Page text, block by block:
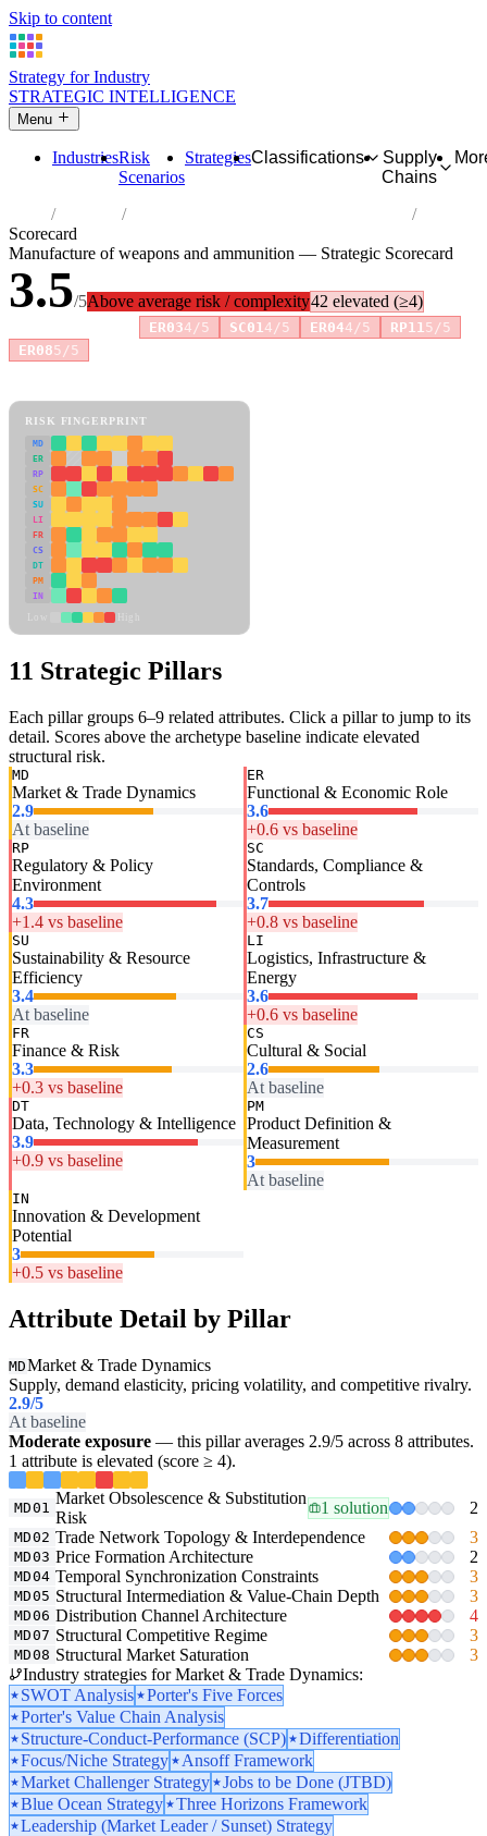
Skip to content
Strategy for Industry
STRATEGIC INTELLIGENCE
Menu
IndustriesRisk
Scenarios
StrategiesClassifications
Supply
Chains
Industries
Manufacture of weapons and ammunition
Scorecard
Manufacture of weapons and ammunition — Strategic Scorecard
3.5/5Above average risk / complexity42 elevated (≥4)
ER034/5 SC014/5 ER044/5 RP115/5
ER085/5
RISK FINGERPRINT
MD
ER
RP
SC
SU
LI
FR
CS
DT
PM
IN
11 Strategic Pillars
Each pillar groups 6–9 related attributes. Click a pillar to jump to its
detail. Scores above the archetype baseline indicate elevated
structural risk.
MD
Market & Trade Dynamics
2.9
At baseline
ER
Functional & Economic Role
3.6
+0.6 vs baseline
RP
Regulatory & Policy
Environment
4.3
+1.4 vs baseline
SC
Standards, Compliance &
Controls
3.7
+0.8 vs baseline
SU
Sustainability & Resource
Efficiency
3.4
At baseline
LI
Logistics, Infrastructure &
Energy
3.6
+0.6 vs baseline
FR
Finance & Risk
3.3
+0.3 vs baseline
CS
Cultural & Social
2.6
At baseline
DT
Data, Technology & Intelligence
3.9
+0.9 vs baseline
PM
Product Definition &
Measurement
3
At baseline
IN
Innovation & Development
Potential
3
+0.5 vs baseline
Attribute Detail by Pillar
MDMarket & Trade Dynamics
Supply, demand elasticity, pricing volatility, and competitive rivalry.
2.9/5
At baseline
Moderate exposure — this pillar averages 2.9/5 across 8 attributes.
1 attribute is elevated (score ≥ 4).
MD01
Market Obsolescence & Substitution
Risk
1 solution 2
MD02 Trade Network Topology & Interdependence 3
MD03 Price Formation Architecture 2
MD04 Temporal Synchronization Constraints 3
MD05 Structural Intermediation & Value-Chain Depth 3
MD06 Distribution Channel Architecture 4
MD07 Structural Competitive Regime 3
MD08 Structural Market Saturation
3
Industry strategies for Market & Trade Dynamics:
SWOT Analysis
Porter's Five Forces
Porter's Value Chain Analysis
Structure-Conduct-Performance (SCP)
Differentiation
Focus/Niche Strategy
Ansoff Framework
Market Challenger Strategy
Jobs to be Done (JTBD)
Blue Ocean Strategy
Three Horizons Framework
Leadership (Market Leader / Sunset) Strategy